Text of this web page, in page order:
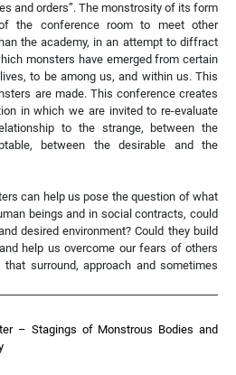
and orders”. The monstrosity of its form
the conference room to meet other
the academy, in an attempt to diffract
monsters have emerged from certain
to be among us, and within us. This
are made. This conference creates
in which we are invited to re-evaluate
to the strange, between the
between the desirable and the
can help us pose the question of what
beings and in social contracts, could
desired environment? Could they build
help us overcome our fears of others
surround, approach and sometimes
– Stagings of Monstrous Bodies and